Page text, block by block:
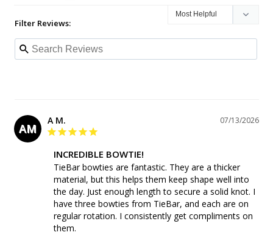
Filter Reviews:
AM
07/13/2026
A M.
INCREDIBLE BOWTIE!
TieBar bowties are fantastic. They are a thicker
material, but this helps them keep shape well into
the day. Just enough length to secure a solid knot. I
have three bowties from TieBar, and each are on
regular rotation. I consistently get compliments on
them.